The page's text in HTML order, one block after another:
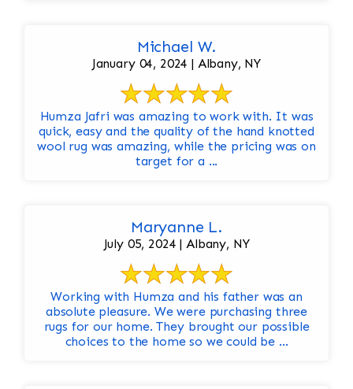
Michael W.
January 04, 2024 | Albany, NY
Humza Jafri was amazing to work with. It was
quick, easy and the quality of the hand knotted
wool rug was amazing, while the pricing was on
target for a ...
Maryanne L.
July 05, 2024 | Albany, NY
Working with Humza and his father was an
absolute pleasure. We were purchasing three
rugs for our home. They brought our possible
choices to the home so we could be ...